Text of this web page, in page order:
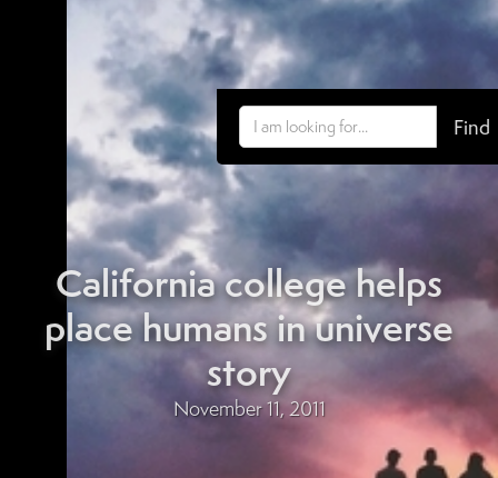
California college helps
place humans in universe
story
November 11, 2011